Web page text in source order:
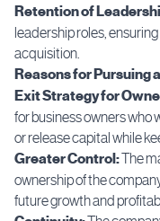
Retention of
leadership roles,
acquisition.
Reasons for Pursuing
Exit Strategy for
for business owners who
or release capital while
Greater Control:The
ownership of the
future growth and